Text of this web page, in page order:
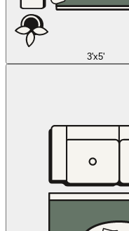
3'x5'